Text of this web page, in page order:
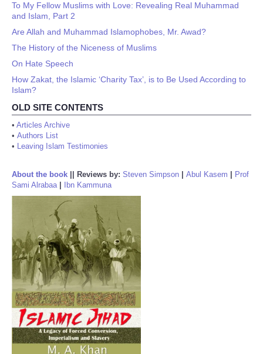
To My Fellow Muslims with Love: Revealing Real Muhammad
and Islam, Part 2
Are Allah and Muhammad Islamophobes, Mr. Awad?
The History of the Niceness of Muslims
On Hate Speech
How Zakat, the Islamic ‘Charity Tax’, is to Be Used According to
Islam?
OLD SITE CONTENTS
• Articles Archive
• Authors List
• Leaving Islam Testimonies
About the book Reviews by: Steven Simpson Abul Kasem
Prof
Sami Alrabaa| Ibn Kammuna